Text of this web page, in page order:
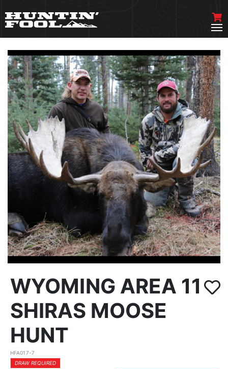
WYOMING AREA 11
SHIRAS MOOSE
HUNT
HFA017-7
DRAW REQUIRED